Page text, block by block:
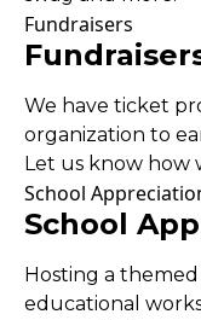
Fundraisers
We have ticket
organization to
Let us know how
School
School
Hosting a
educational